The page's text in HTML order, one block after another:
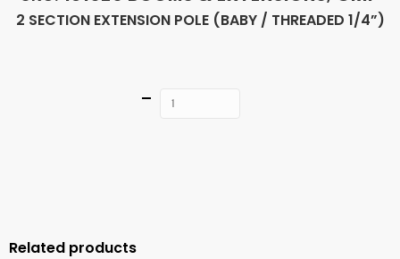
2 SECTION EXTENSION POLE (BABY / THREADED 1/4”)
Quantity
Related products